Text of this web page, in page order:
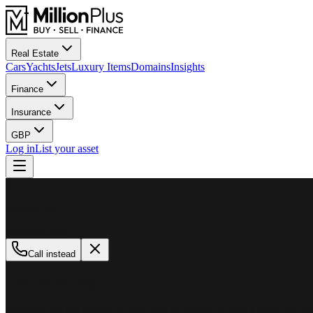
Real Estate
CarsYachtsJetsLuxury ItemsDomainsInsights
Finance
Insurance
GBP
Log inList your asset
Call instead